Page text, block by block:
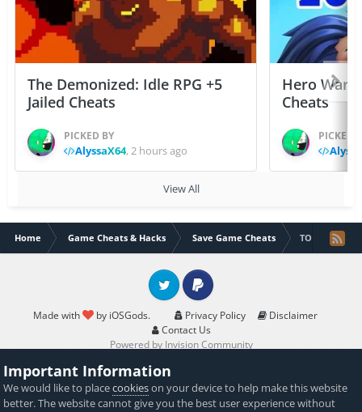
The Demonized: Idle RPG +5
Jailed Cheats
PICKED BY
AlyssaX64,2 hours ago
Hero
Cheats
PICKED
View All
Home Game Cheats & Hacks Save Game Cheats TOWN SHIPS
Made with by iOSGods. Privacy Policy
Disclaimer
Contact Us
Twitter PayPal
Powered by Invision Community
Important Information
We would like to placecookieson your device to help make this website
better. The website cannot give you the best user experience without